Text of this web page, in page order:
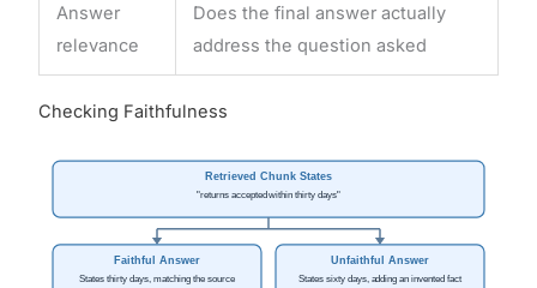
Answer
relevance
Does the final answer actually
address the question asked
Checking Faithfulness
Retrieved Chunk States
"returns accepted within thirty days"
Faithful Answer
States thirty days, matching the source
Unfaithful Answer
States sixty days, adding an invented fact